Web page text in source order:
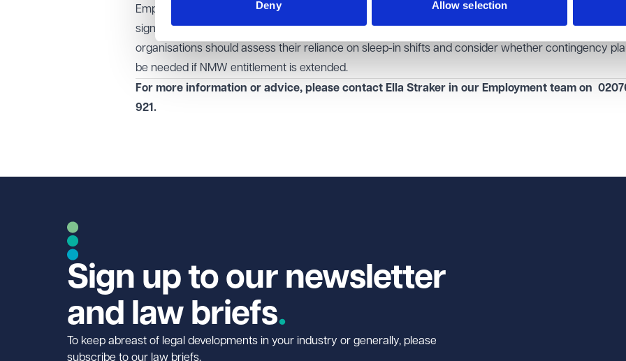
Deny Allow selection
Employers in social care and beyond should monitor developments carefully, as a change in policy
significantly impact pay structures and operational costs. Even if legislative changes take time,
organisations should assess their reliance on sleep-in shifts and consider whether contingency
be needed if NMW entitlement is extended.
For more information or advice, please contact Ella Straker in our Employment team on
921 .
Sign up to our newsletter
and law briefs
To keep abreast of legal developments in your industry or generally, please
subscribe to our law briefs.